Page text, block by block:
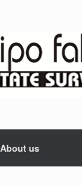
About us